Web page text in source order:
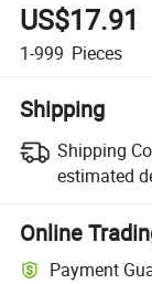
US$17.91
1-999 Pieces
Shipping
Shipping
estimated
Online
Payment